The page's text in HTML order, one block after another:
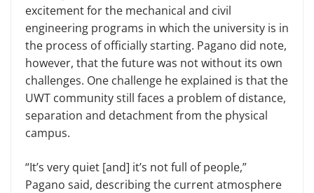
excitement for the mechanical and civil
engineering programs in which the university is in
the process of officially starting. Pagano did note,
however, that the future was not without its own
challenges. One challenge he explained is that the
UWT community still faces a problem of distance,
separation and detachment from the physical
campus.
“It’s very quiet [and] it’s not full of people,”
Pagano said, describing the current atmosphere